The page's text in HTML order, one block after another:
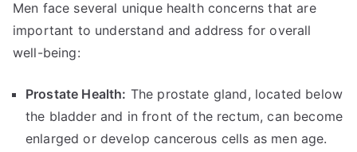
Men face several unique health concerns that are
important to understand and address for overall
well-being:
Prostate Health: The prostate gland, located below
the bladder and in front of the rectum, can become
enlarged or develop cancerous cells as men age.